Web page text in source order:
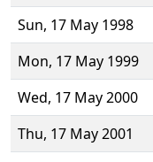
Sun, 17 May 1998
Mon, 17 May 1999
Wed, 17 May 2000
Thu, 17 May 2001